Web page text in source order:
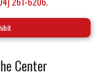
Center